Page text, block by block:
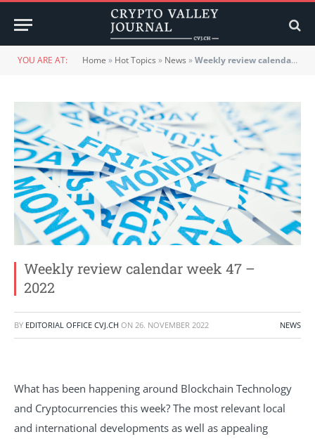
YOU ARE AT: Home » Hot Topics » News »Weekly review calendar week 47 – 2022
Weekly review calendar week 47 –
2022
BY EDITORIAL OFFICE CVJ.CH ON 26. NOVEMBER 2022 NEWS
What has been happening around Blockchain Technology
and Cryptocurrencies this week? The most relevant local
and international developments as well as appealing